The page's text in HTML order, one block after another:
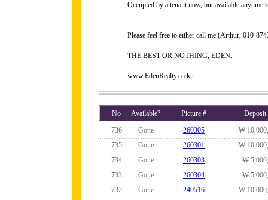
Occupied by a tenant now, but available anytime
Please feel free to either call me (Arthur, 010-
THE BEST OR NOTHING, EDEN.
www.EdenRealty.co.kr
No Available? Picture #
Deposit
736
Gone 260305
₩
735
Gone 260301
₩
734
Gone 260303
₩
733
Gone 260304
₩
732
Gone 240516
₩